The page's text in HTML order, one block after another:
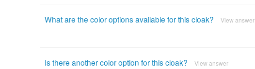
What are the color options available for this cloak? View answer
Is there another color option for this cloak? View answer